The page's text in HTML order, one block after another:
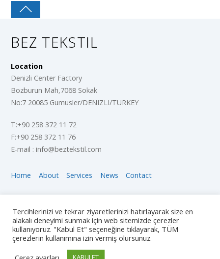
BEZ TEKSTIL
Location
Denizli Center Factory
Bozburun Mah,7068 Sokak
No:7 20085 Gumusler/DENIZLI/TURKEY
T:+90 258 372 11 72
F:+90 258 372 11 76
E-mail : info@beztekstil.com
Home About Services News Contact
Social Follow Us
Tercihlerinizi ve tekrar ziyaretlerinizi hatırlayarak size en
alakalı deneyimi sunmak için web sitemizde çerezler
kullanıyoruz. "Kabul Et" seçeneğine tıklayarak, TÜM
çerezlerin kullanımına izin vermiş olursunuz.
KABULET